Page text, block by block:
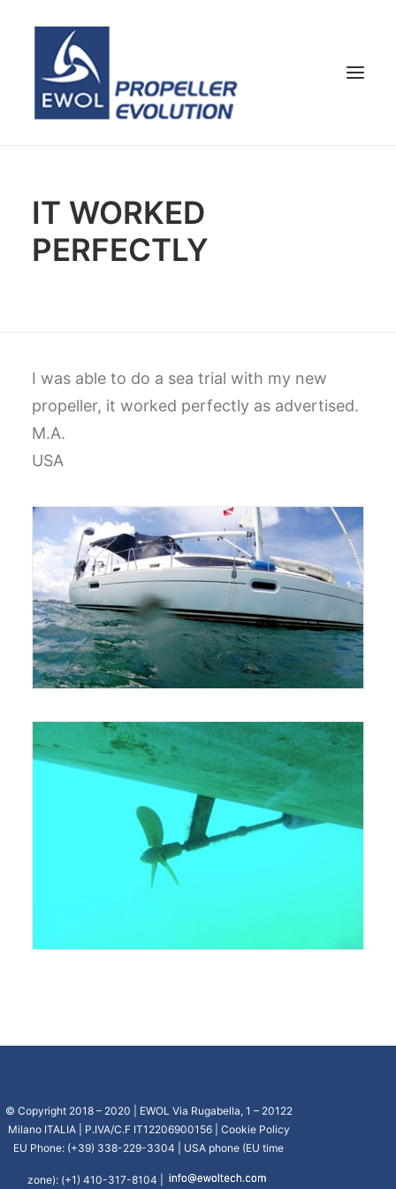
COMPANY
PROPELLERS
ENG
CART
IT WORKED
PERFECTLY
I was able to do a sea trial with my new
propeller, it worked perfectly as advertised.
M.A.
USA
© Copyright 2018 – 2020 | EWOL Via Rugabella, 1 – 20122
Milano ITALIA | P.IVA/C.F IT12206900156 | Cookie Policy
EU Phone: (+39) 338-229-3304 | USA phone (EU time
zone): (+1) 410-317-8104 |